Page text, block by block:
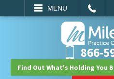
MENU
SEARCH
866-
Find Out What's Holding You